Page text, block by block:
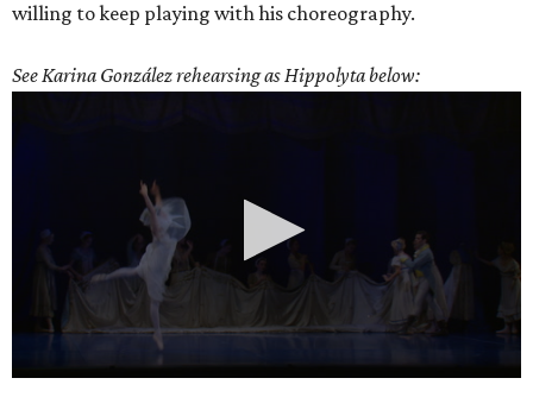
willing to keep playing with his choreography.
See Karina González rehearsing as Hippolyta below: